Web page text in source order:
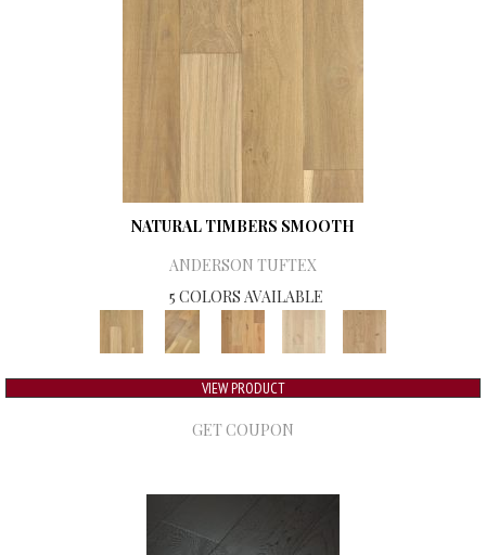
NATURAL TIMBERS SMOOTH
ANDERSON TUFTEX
5 COLORS AVAILABLE
VIEW PRODUCT
GET COUPON